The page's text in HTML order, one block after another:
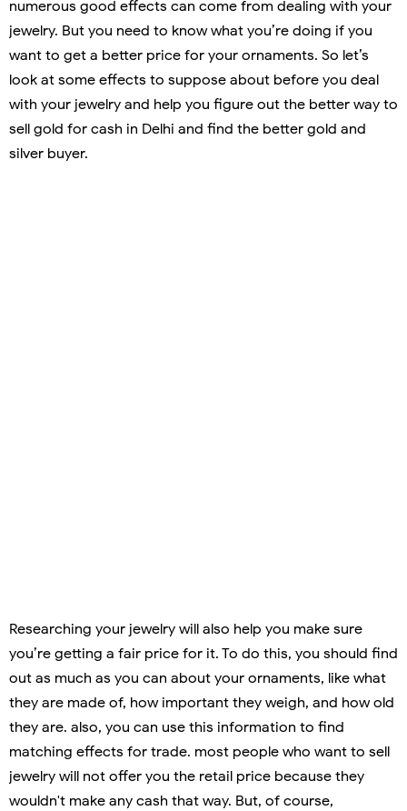
numerous good effects can come from dealing with your
jewelry. But you need to know what you’re doing if you
want to get a better price for your ornaments. So let’s
look at some effects to suppose about before you deal
with your jewelry and help you figure out the better way to
sell gold for cash in Delhi and find the better gold and
silver buyer.
Researching your jewelry will also help you make sure
you’re getting a fair price for it. To do this, you should find
out as much as you can about your ornaments, like what
they are made of, how important they weigh, and how old
they are. also, you can use this information to find
matching effects for trade. most people who want to sell
jewelry will not offer you the retail price because they
wouldn't make any cash that way. But, of course,